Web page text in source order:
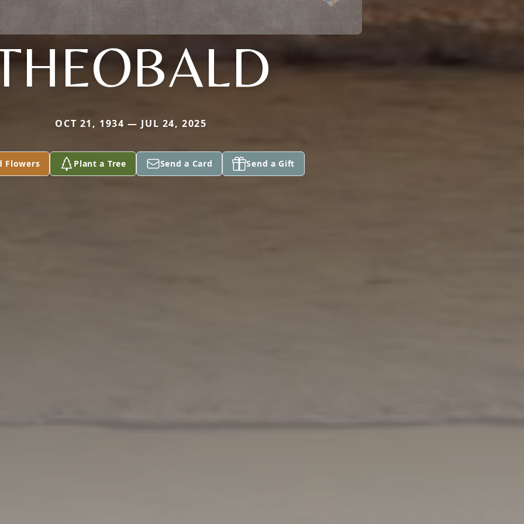
OCT 21, 1934 — JUL 24, 2025
Flowers Plant a Tree Send a Card Send a Gift